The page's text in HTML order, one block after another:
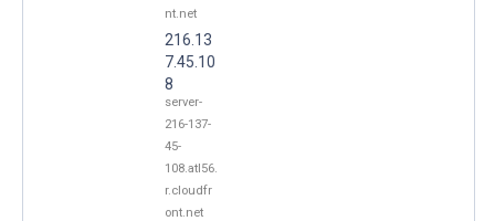
nt.net
216.13
7.45.10
8
server-
216-137-
45-
108.atl56.
r.cloudfr
ont.net